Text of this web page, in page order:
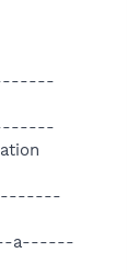
--a------